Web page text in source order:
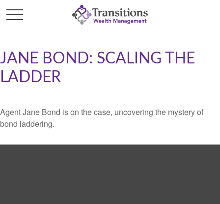
JANE BOND: SCALING THE
LADDER
Agent Jane Bond is on the case, uncovering the mystery of
bond laddering.